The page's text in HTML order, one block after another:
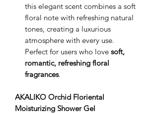
this elegant scent combines a soft
floral note with refreshing natural
tones, creating a luxurious
atmosphere with every use.
Perfect for users who love soft,
romantic, refreshing floral
fragrances.
AKALIKO Orchid Floriental
Moisturizing Shower Gel